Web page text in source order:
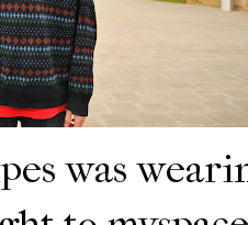
was